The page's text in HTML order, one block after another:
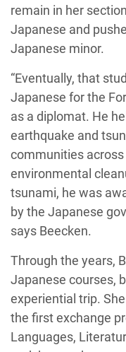
remain in her
Japanese and
Japanese minor.
“Eventually, that
Japanese for the
as a diplomat. He
earthquake and
communities
environmental
tsunami, he was
by the Japanese
says Beecken.
Through the years,
Japanese courses,
experiential trip.
the first exchange
Languages,